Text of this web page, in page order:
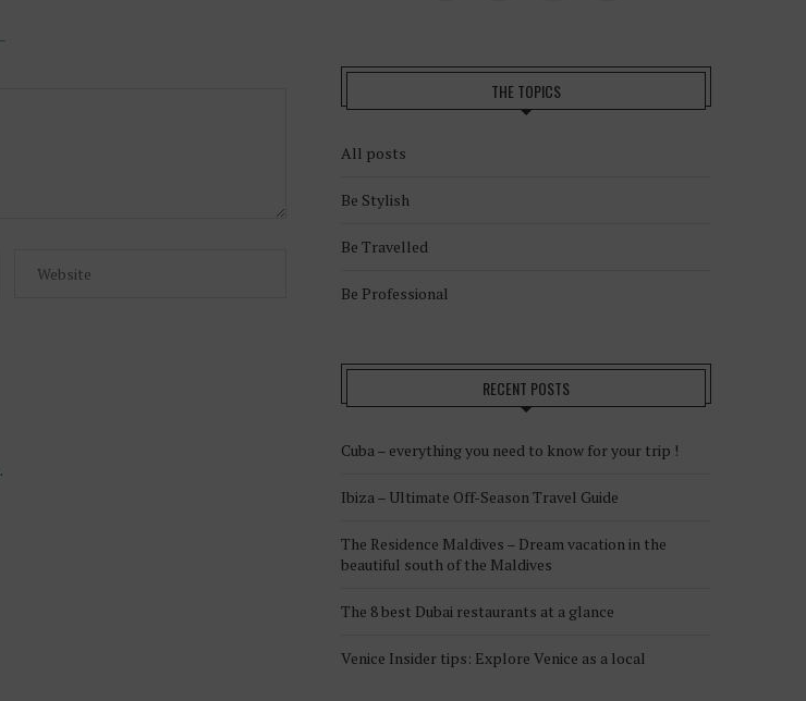
.
THE TOPICS
All posts
Be Stylish
Be Travelled
Be Professional
RECENT POSTS
Cuba – everything you need to know for your trip !
Ibiza – Ultimate Off-Season Travel Guide
The Residence Maldives – Dream vacation in the
beautiful south of the Maldives
The 8 best Dubai restaurants at a glance
Venice Insider tips: Explore Venice as a local